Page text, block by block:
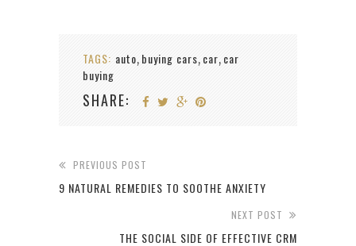
TAGS: auto, buying cars, car, car
buying
SHARE:
PREVIOUS POST
9 NATURAL REMEDIES TO SOOTHE ANXIETY
NEXT POST
THE SOCIAL SIDE OF EFFECTIVE CRM